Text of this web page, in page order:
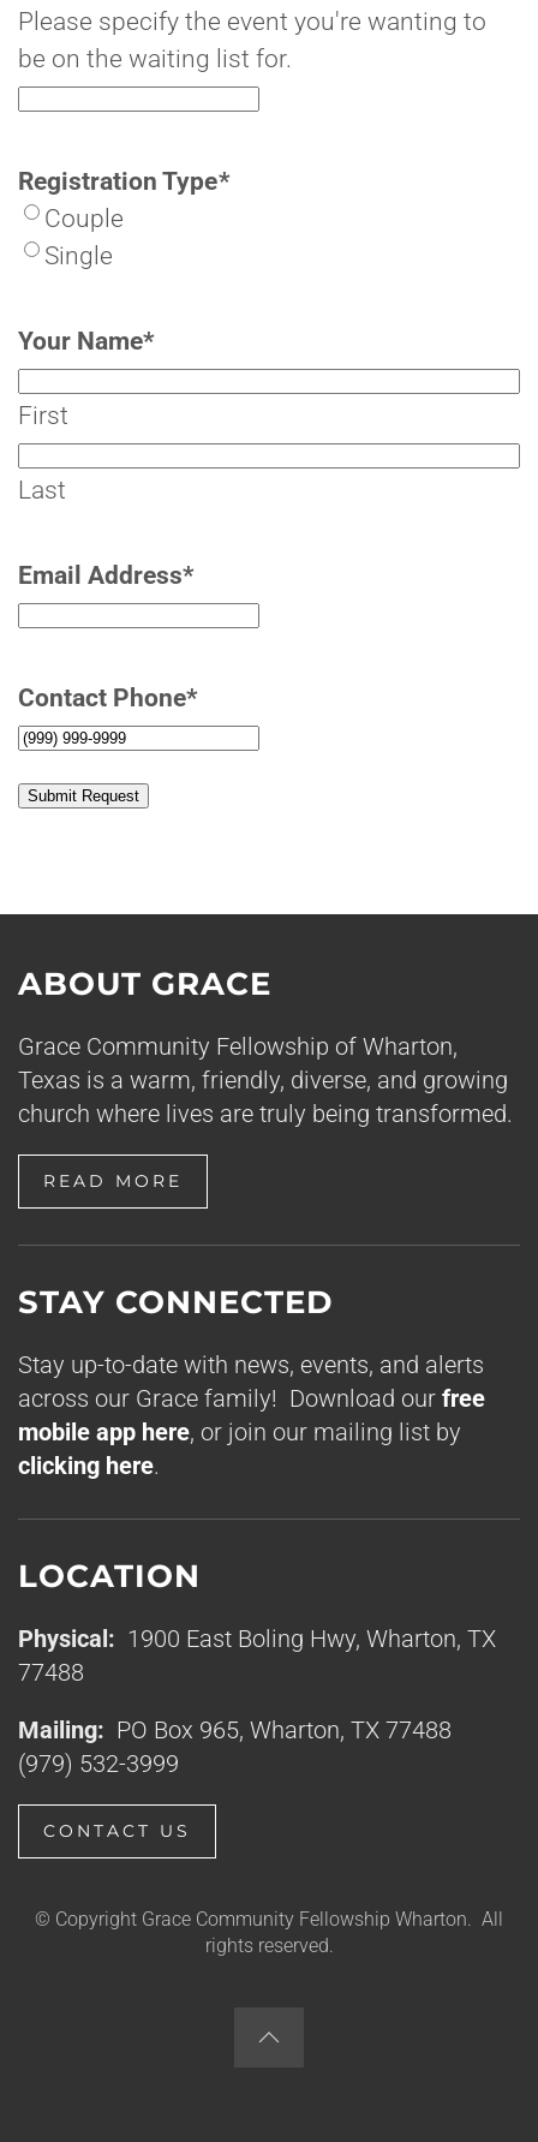
Please specify the event you're wanting to
be on the waiting list for.
Registration Type*
Couple
Single
Your Name*
First
Last
Email Address*
Contact Phone*
Submit Request
ABOUT GRACE
Grace Community Fellowship of Wharton,
Texas is a warm, friendly, diverse, and growing
church where lives are truly being transformed.
READ MORE
STAY CONNECTED
Stay up-to-date with news, events, and alerts
across our Grace family! Download our free
mobile app here, or join our mailing list by
clicking here.
LOCATION
Physical: 1900 East Boling Hwy, Wharton, TX
77488
Mailing: PO Box 965, Wharton, TX 77488
(979) 532-3999
CONTACT US
© Copyright Grace Community Fellowship Wharton. All
rights reserved.